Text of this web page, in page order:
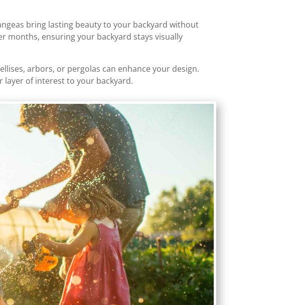
bring lasting beauty to your backyard without
months, ensuring your backyard stays visually
arbors, or pergolas can enhance your design.
layer of interest to your backyard.